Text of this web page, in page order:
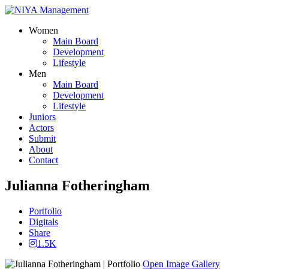
Women
Main Board
Development
Lifestyle
Men
Main Board
Development
Lifestyle
Juniors
Actors
Submit
About
Contact
Julianna Fotheringham
Portfolio
Digitals
Share
1.5K
Open Image Gallery